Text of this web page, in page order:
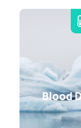
Blood